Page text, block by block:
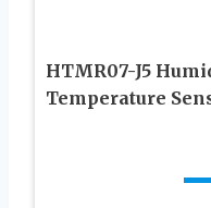
HTMR07-J5
Temperature